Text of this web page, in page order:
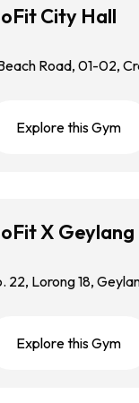
City Hall
Road, 01-02,
ExplorethisGym
X Geylang
22, Lorong 18,
ExplorethisGym